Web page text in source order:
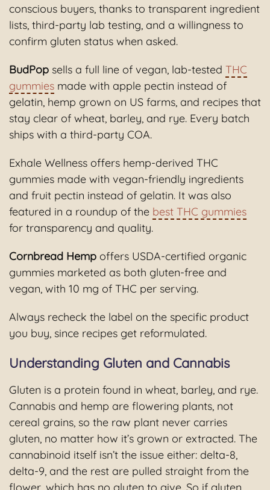
conscious buyers, thanks to transparent ingredient
lists, third-party lab testing, and a willingness to
confirm gluten status when asked.
BudPop sells a full line of vegan, lab-tested THC
gummies made with apple pectin instead of
gelatin, hemp grown on US farms, and recipes that
stay clear of wheat, barley, and rye. Every batch
ships with a third-party COA.
Exhale Wellness offers hemp-derived THC
gummies made with vegan-friendly ingredients
and fruit pectin instead of gelatin. It was also
featured in a roundup of the best THC gummies
for transparency and quality.
Cornbread Hemp offers USDA-certified organic
gummies marketed as both gluten-free and
vegan, with 10 mg of THC per serving.
Always recheck the label on the specific product
you buy, since recipes get reformulated.
Understanding Gluten and Cannabis
Gluten is a protein found in wheat, barley, and rye.
Cannabis and hemp are flowering plants, not
cereal grains, so the raw plant never carries
gluten, no matter how it’s grown or extracted. The
cannabinoid itself isn’t the issue either: delta-8,
delta-9, and the rest are pulled straight from the
flower, which has no gluten to give. So if gluten